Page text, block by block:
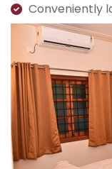
Conveniently